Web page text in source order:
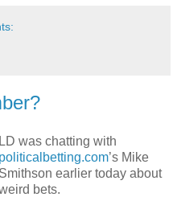
LD was chatting with
politicalbetting.com’s Mike
Smithson earlier today about
bets.